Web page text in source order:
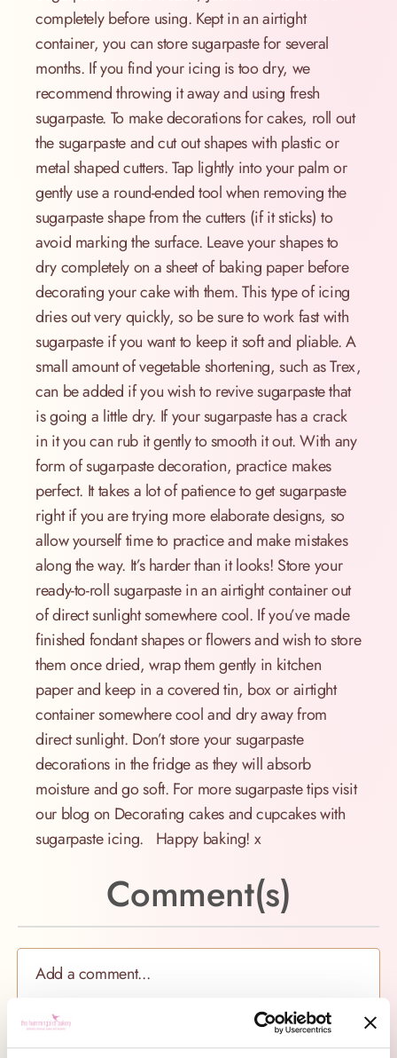
completely before using. Kept in an airtight
container, you can store sugarpaste for several
months. If you find your icing is too dry, we
recommend throwing it away and using fresh
sugarpaste. To make decorations for cakes, roll out
the sugarpaste and cut out shapes with plastic or
metal shaped cutters. Tap lightly into your palm or
gently use a round-ended tool when removing the
sugarpaste shape from the cutters (if it sticks) to
avoid marking the surface. Leave your shapes to
dry completely on a sheet of baking paper before
decorating your cake with them. This type of icing
dries out very quickly, so be sure to work fast with
sugarpaste if you want to keep it soft and pliable. A
small amount of vegetable shortening, such as Trex,
can be added if you wish to revive sugarpaste that
is going a little dry. If your sugarpaste has a crack
in it you can rub it gently to smooth it out. With any
form of sugarpaste decoration, practice makes
perfect. It takes a lot of patience to get sugarpaste
right if you are trying more elaborate designs, so
allow yourself time to practice and make mistakes
along the way. It’s harder than it looks! Store your
ready-to-roll sugarpaste in an airtight container out
of direct sunlight somewhere cool. If you’ve made
finished fondant shapes or flowers and wish to store
them once dried, wrap them gently in kitchen
paper and keep in a covered tin, box or airtight
container somewhere cool and dry away from
direct sunlight. Don’t store your sugarpaste
decorations in the fridge as they will absorb
moisture and go soft. For more sugarpaste tips visit
our blog on Decorating cakes and cupcakes with
sugarpaste icing. Happy baking! x
Comment(s)